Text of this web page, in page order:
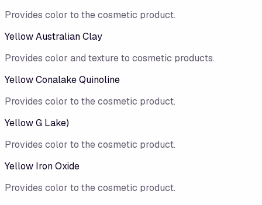
Provides color to the cosmetic product.
Yellow Australian Clay
Provides color and texture to cosmetic products.
Yellow Conalake Quinoline
Provides color to the cosmetic product.
Yellow G Lake)
Provides color to the cosmetic product.
Yellow Iron Oxide
Provides color to the cosmetic product.